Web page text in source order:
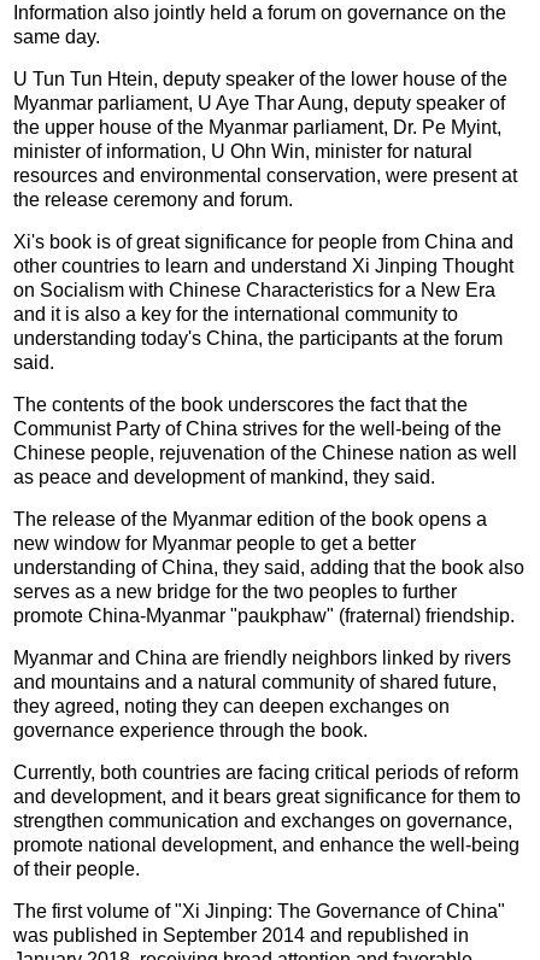
Information also jointly held a forum on governance on the
same day.
U Tun Tun Htein, deputy speaker of the lower house of the
Myanmar parliament, U Aye Thar Aung, deputy speaker of
the upper house of the Myanmar parliament, Dr. Pe Myint,
minister of information, U Ohn Win, minister for natural
resources and environmental conservation, were present at
the release ceremony and forum.
Xi's book is of great significance for people from China and
other countries to learn and understand Xi Jinping Thought
on Socialism with Chinese Characteristics for a New Era
and it is also a key for the international community to
understanding today's China, the participants at the forum
said.
The contents of the book underscores the fact that the
Communist Party of China strives for the well-being of the
Chinese people, rejuvenation of the Chinese nation as well
as peace and development of mankind, they said.
The release of the Myanmar edition of the book opens a
new window for Myanmar people to get a better
understanding of China, they said, adding that the book also
serves as a new bridge for the two peoples to further
promote China-Myanmar "paukphaw" (fraternal) friendship.
Myanmar and China are friendly neighbors linked by rivers
and mountains and a natural community of shared future,
they agreed, noting they can deepen exchanges on
governance experience through the book.
Currently, both countries are facing critical periods of reform
and development, and it bears great significance for them to
strengthen communication and exchanges on governance,
promote national development, and enhance the well-being
of their people.
The first volume of "Xi Jinping: The Governance of China"
was published in September 2014 and republished in